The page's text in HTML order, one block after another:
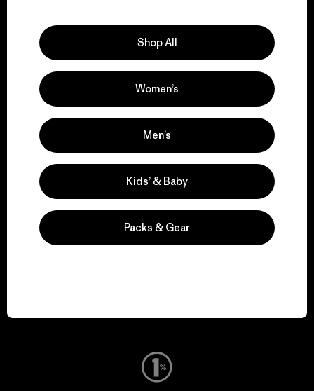
We support grassroots
activism.
Visit Patagonia Action Works
Visit Worn Wear
Shop All
Women’s
Men’s
Kids’ & Baby
Packs & Gear